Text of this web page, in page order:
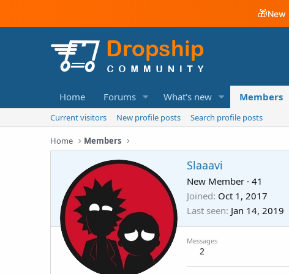
🎁New
Home Forums What's new Members
Current visitors New profile posts Search profile posts
Home Members
Slaaavi
New Member · 41
Joined Oct 1, 2017
Last seen Jan 14, 2019
Messages
2